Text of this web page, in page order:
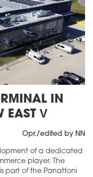
IN
EAST V
Opr./edited by NN
of a dedicated
player. The
part of the Panattoni